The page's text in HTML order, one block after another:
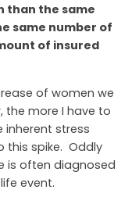
than the same
same number of
of insured
of women we
the more I have to
inherent stress
this spike. Oddly
is often diagnosed
event.